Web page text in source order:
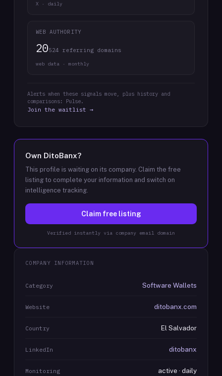
X · daily
WEB AUTHORITY
20524 referring domains
web data · monthly
Alerts when these signals move, plus history and
comparisons: Pulse.
Join the waitlist →
Own DitoBanx?
This profile is waiting on its company. Claim the free
listing to complete your information and switch on
intelligence tracking.
Claim free listing
Verified instantly via company email domain
COMPANY INFORMATION
Category Software Wallets
Website ditobanx.com
Country El Salvador
LinkedIn ditobanx
Monitoring active · daily